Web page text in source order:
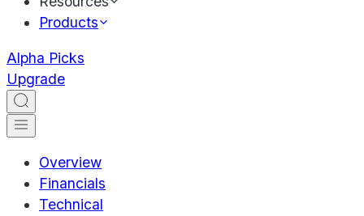
Products
Alpha Picks
Upgrade
Overview
Financials
Technical